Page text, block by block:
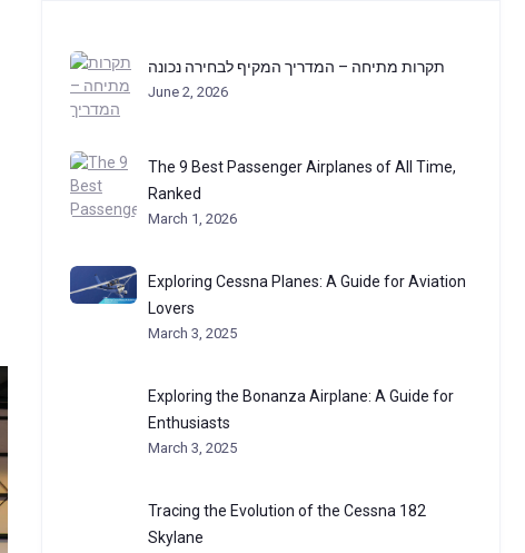
תקרות מתיחה – המדריך המקיף לבחירה נכונה
June 2, 2026
The 9 Best Passenger Airplanes of All Time,
Ranked
March 1, 2026
Exploring Cessna Planes: A Guide for Aviation
Lovers
March 3, 2025
Exploring the Bonanza Airplane: A Guide for
Enthusiasts
March 3, 2025
Tracing the Evolution of the Cessna 182
Skylane